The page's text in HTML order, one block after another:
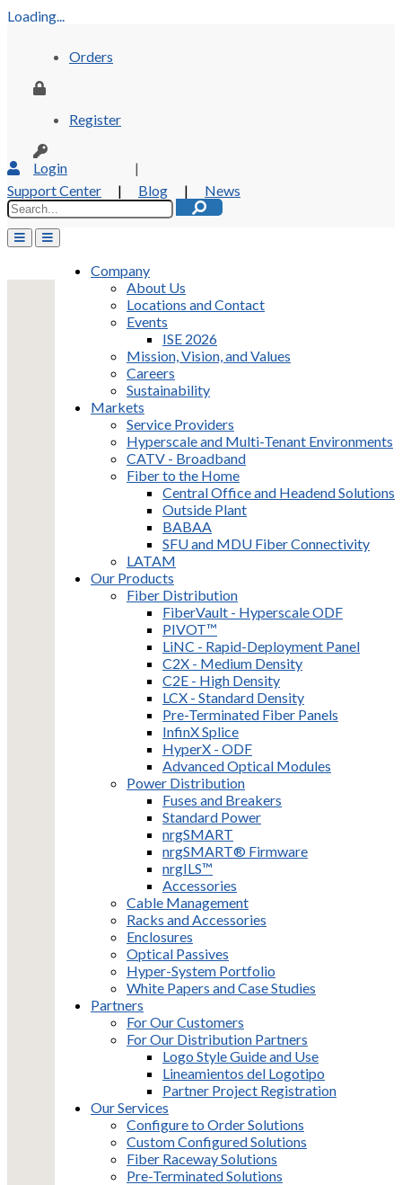
Loading...
Orders
Register
Login
|
Support Center
| Blog | News
Company
About Us
Locations and Contact
Events
ISE 2026
Mission, Vision, and Values
Careers
Sustainability
Markets
Service Providers
Hyperscale and Multi-Tenant Environments
CATV - Broadband
Fiber to the Home
Central Office and Headend Solutions
Outside Plant
BABAA
SFU and MDU Fiber Connectivity
LATAM
Our Products
Fiber Distribution
FiberVault - Hyperscale ODF
PIVOT™
LiNC - Rapid-Deployment Panel
C2X - Medium Density
C2E - High Density
LCX - Standard Density
Pre-Terminated Fiber Panels
InfinX Splice
HyperX - ODF
Advanced Optical Modules
Power Distribution
Fuses and Breakers
Standard Power
nrgSMART
nrgSMART® Firmware
nrgILS™
Accessories
Cable Management
Racks and Accessories
Enclosures
Optical Passives
Hyper-System Portfolio
White Papers and Case Studies
Partners
For Our Customers
For Our Distribution Partners
Logo Style Guide and Use
Lineamientos del Logotipo
Partner Project Registration
Our Services
Configure to Order Solutions
Custom Configured Solutions
Fiber Raceway Solutions
Pre-Terminated Solutions